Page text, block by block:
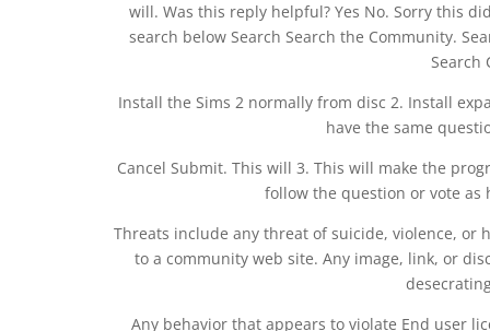
will. Was this reply helpful? Yes No. Sorry this
search below Search Search the Community.
Search
Install the Sims 2 normally from disc 2. Install
have the same
Cancel Submit. This will 3. This will make the
follow the question or vote
Threats include any threat of suicide, violence,
to a community web site. Any image, link, or
Any behavior that appears to violate End user